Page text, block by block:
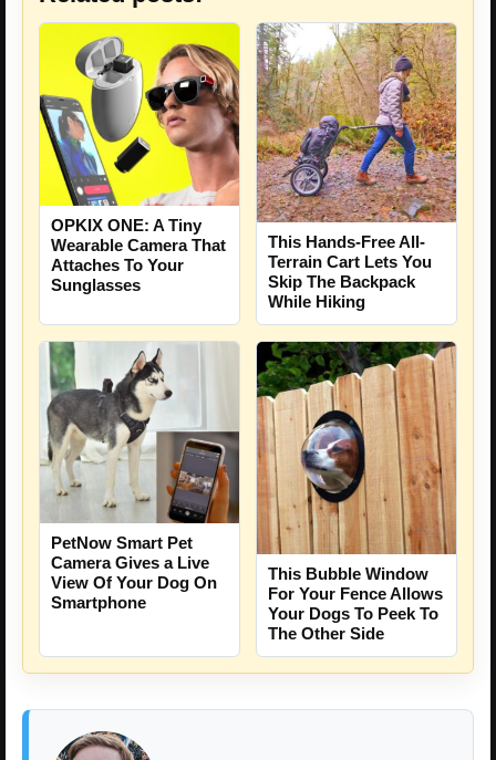
OPKIX ONE: A Tiny
Wearable Camera That
Attaches To Your
Sunglasses
This Hands-Free All-
Terrain Cart Lets You
Skip The Backpack
While Hiking
PetNow Smart Pet
Camera Gives a Live
View Of Your Dog On
Smartphone
This Bubble Window
For Your Fence Allows
Your Dogs To Peek To
The Other Side